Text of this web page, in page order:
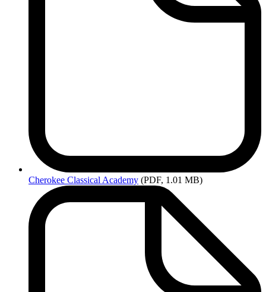
Cherokee Classical Academy (PDF, 1.01 MB)